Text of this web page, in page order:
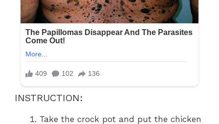
INSTRUCTION:
Take the crock pot and put the chicken